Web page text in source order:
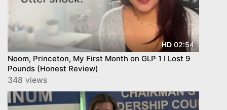
HD 02:54
Noom, Princeton, My First Month on GLP 1 I Lost 9
Pounds (Honest Review)
348 views